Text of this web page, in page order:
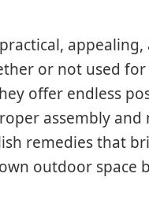
or not used
offer endless
assembly and
remedies that
outdoor space